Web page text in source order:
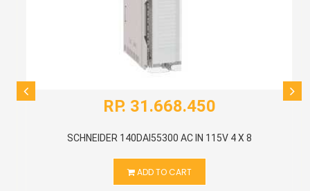
RP. 31.668.450
SCHNEIDER 140DAI55300 AC IN 115V 4 X 8
ADD TO CART